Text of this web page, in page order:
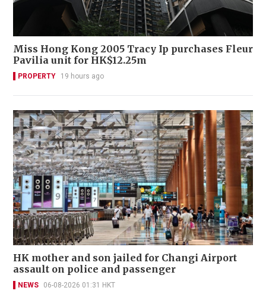
Miss Hong Kong 2005 Tracy Ip purchases Fleur
Pavilia unit for HK$12.25m
PROPERTY 19 hours ago
HK mother and son jailed for Changi Airport
assault on police and passenger
NEWS 06-08-2026 01:31 HKT